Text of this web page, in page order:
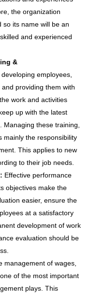
the organization
so its name will be an
and experienced
&
employees,
providing them with
work and activities
up with the latest
Managing these training,
mainly the responsibility
This applies to new
to their job needs.
Effective performance
objectives make the
easier, ensure the
at a satisfactory
development of work
evaluation should be
management of wages,
of the most important
plays. This